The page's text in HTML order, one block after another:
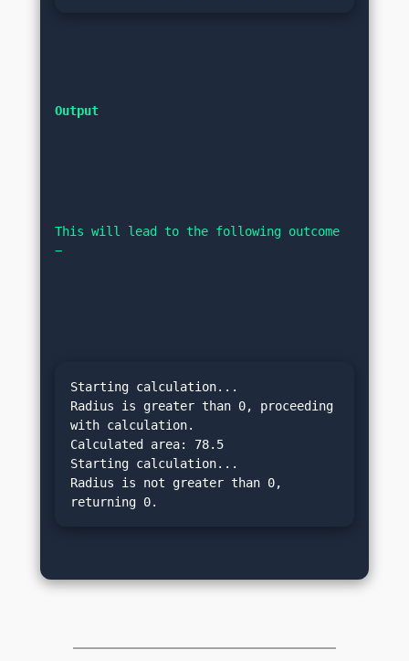
Output
This will lead to the following outcome
−
Starting calculation...
Radius is greater than 0, proceeding
with calculation.
Calculated area: 78.5
Starting calculation...
Radius is not greater than 0,
returning 0.